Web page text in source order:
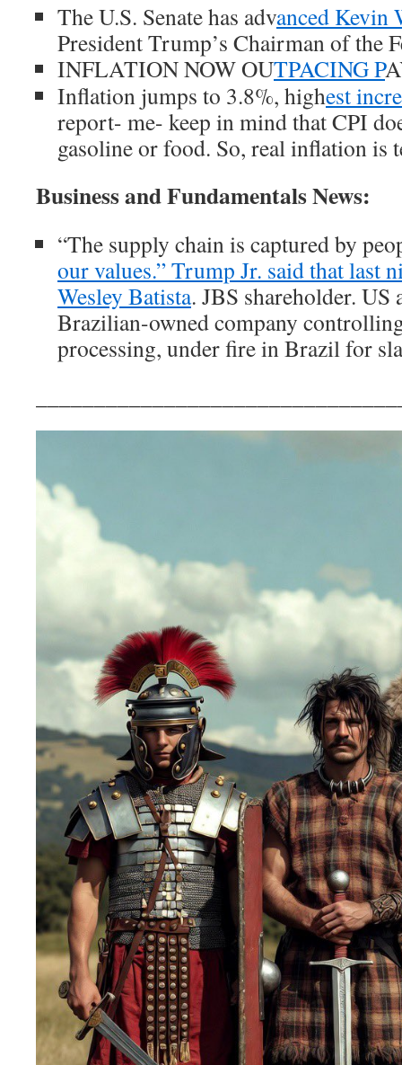
The U.S. Senate has advanced Kevin
President Trump’s Chairman of the
INFLATION NOW OUTPACING P
Inflation jumps to 3.8%, highest
report- me- keep in mind that CPI
gasoline or food. So, real inflation is
Business and Fundamentals News:
“The supply chain is captured by
our values.” Trump Jr. said that last
Wesley Batista. JBS shareholder. US
Brazilian-owned company
processing, under fire in Brazil for